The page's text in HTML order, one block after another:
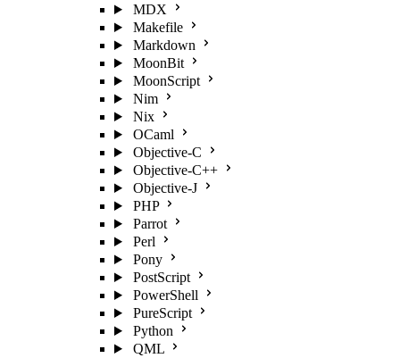
MDX
Makefile
Markdown
MoonBit
MoonScript
Nim
Nix
OCaml
Objective-C
Objective-C++
Objective-J
PHP
Parrot
Perl
Pony
PostScript
PowerShell
PureScript
Python
QML